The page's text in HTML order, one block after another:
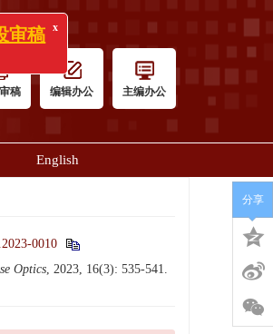
稿 编辑办公 主编办公
English
0010
Optics, 2023, 16(3): 535-541.
分享
x
稿